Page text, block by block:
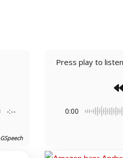
Press play to
0:00
-:--
GSpeech